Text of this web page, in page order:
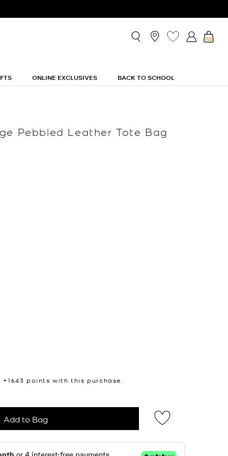
ONLINE EXCLUSIVES BACK TO SCHOOL
Pebbled Leather Tote Bag
+1643 points with this purchase.
Add to Bag